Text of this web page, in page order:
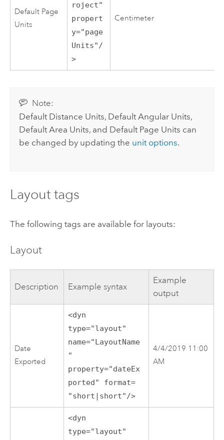
Default Page
Units
roject"
propert
y="page
Units"/
>
Centimeter
Note:
Default Distance Units, Default Angular Units,
Default Area Units, and Default Page Units can
be changed by updating the unit options.
Layout tags
The following tags are available for layouts:
Layout
Description Example syntax
Example
output
Date
Exported
<dyn
type="layout"
name="LayoutName
"
property="dateEx
ported" format=
"short|short"/>
4/4/2019 11:00
AM
<dyn
type="layout"